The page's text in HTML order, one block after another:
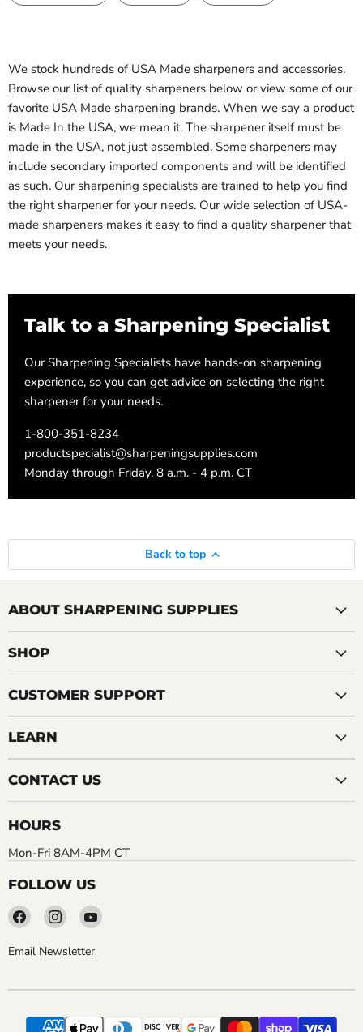
We stock hundreds of USA Made sharpeners and accessories.
Browse our list of quality sharpeners below or view some of our
favorite USA Made sharpening brands. When we say a product
is Made In the USA, we mean it. The sharpener itself must be
made in the USA, not just assembled. Some sharpeners may
include secondary imported components and will be identified
as such. Our sharpening specialists are trained to help you find
the right sharpener for your needs. Our wide selection of USA-
made sharpeners makes it easy to find a quality sharpener that
meets your needs.
Talk to a Sharpening Specialist
Our Sharpening Specialists have hands-on sharpening
experience, so you can get advice on selecting the right
sharpener for your needs.
1-800-351-8234
productspecialist@sharpeningsupplies.com
Monday through Friday, 8 a.m. - 4 p.m. CT
Back to top
ABOUT SHARPENING SUPPLIES
SHOP
CUSTOMER SUPPORT
LEARN
CONTACT US
HOURS
Mon-Fri 8AM-4PM CT
FOLLOW US
Find
on
Find
on
Find
Email Newsletter